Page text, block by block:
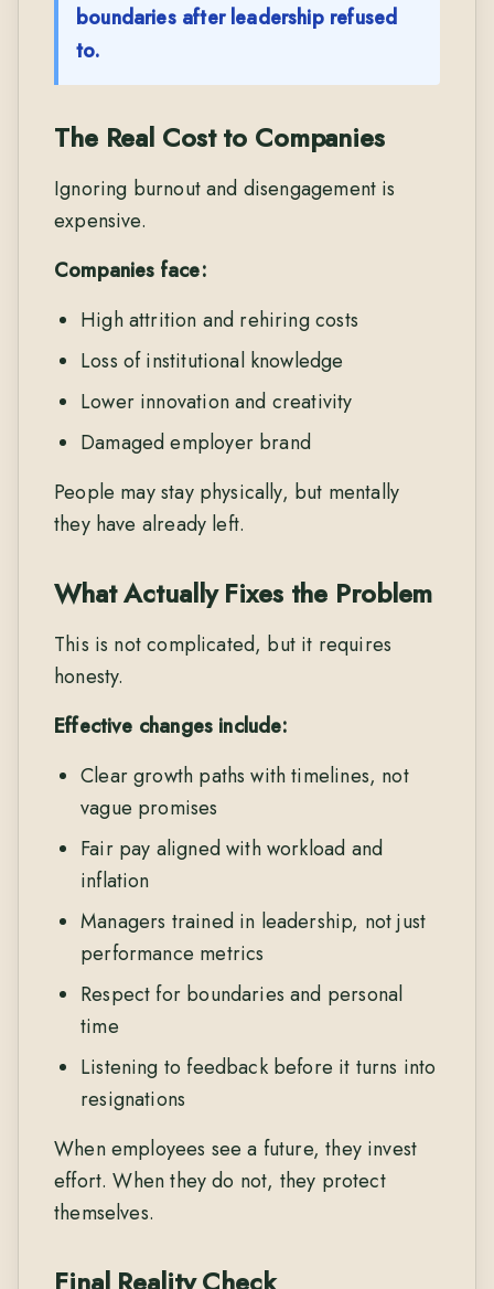
boundaries after leadership refused
to.
The Real Cost to Companies
Ignoring burnout and disengagement is
expensive.
Companies face:
High attrition and rehiring costs
Loss of institutional knowledge
Lower innovation and creativity
Damaged employer brand
People may stay physically, but mentally
they have already left.
What Actually Fixes the Problem
This is not complicated, but it requires
honesty.
Effective changes include:
Clear growth paths with timelines, not
vague promises
Fair pay aligned with workload and
inflation
Managers trained in leadership, not just
performance metrics
Respect for boundaries and personal
time
Listening to feedback before it turns into
resignations
When employees see a future, they invest
effort. When they do not, they protect
themselves.